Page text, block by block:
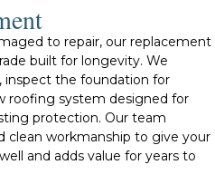
to repair, our replacement
built for longevity. We
inspect the foundation for
roofing system designed for
protection. Our team
clean workmanship to give your
and adds value for years to